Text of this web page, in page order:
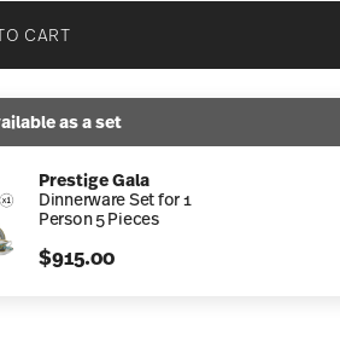
CART
as a set
Prestige Gala
Dinnerware Set for 1
Person 5 Pieces
$915.00